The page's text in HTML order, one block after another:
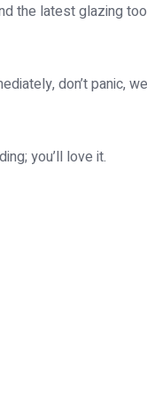
the latest glazing
don’t panic,
you’ll love it.